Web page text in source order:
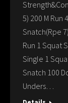
5) 200 M Run
Snatch(Rpe
Run 1 Squat
Single 1
Snatch 100
Unders…